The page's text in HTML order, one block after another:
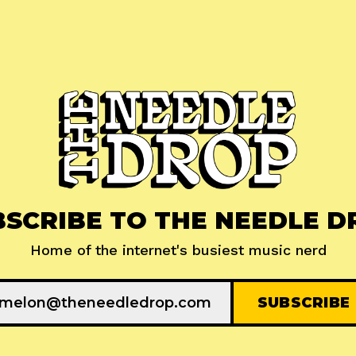
TO THE NEEDLE
Home of the internet's busiest music nerd